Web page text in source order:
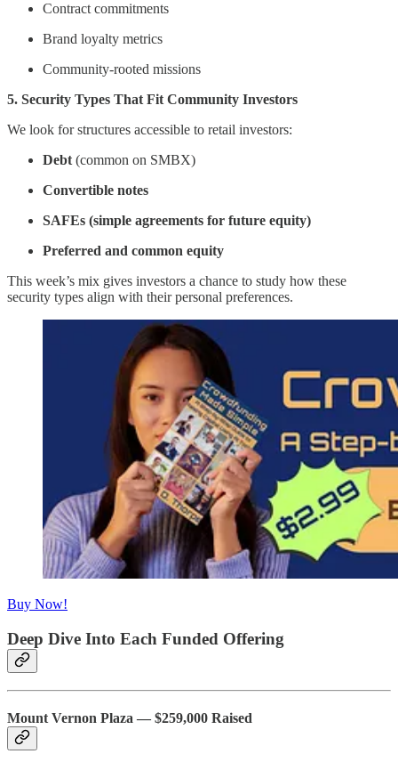
Contract commitments
Brand loyalty metrics
Community-rooted missions
5. Security Types That Fit Community Investors
We look for structures accessible to retail investors:
Debt (common on SMBX)
Convertible notes
SAFEs (simple agreements for future equity)
Preferred and common equity
This week’s mix gives investors a chance to study how these
security types align with their personal preferences.
Buy Now!
Deep Dive Into Each Funded Offering
Mount Vernon Plaza — $259,000 Raised